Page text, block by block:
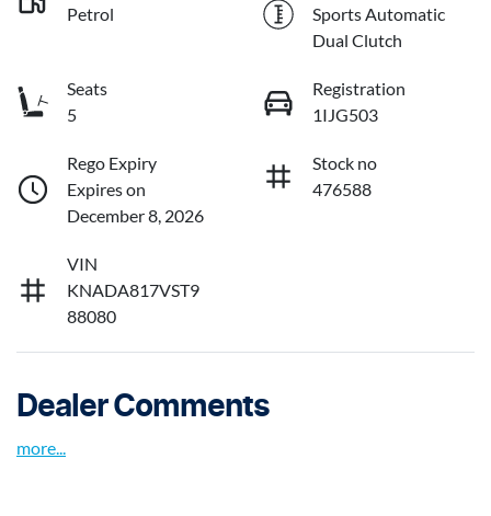
Petrol
Sports Automatic
Dual Clutch
Seats
5
Registration
1IJG503
Rego Expiry
Expires on
December 8, 2026
Stock no
476588
VIN
KNADA817VST9
88080
Dealer Comments
more...